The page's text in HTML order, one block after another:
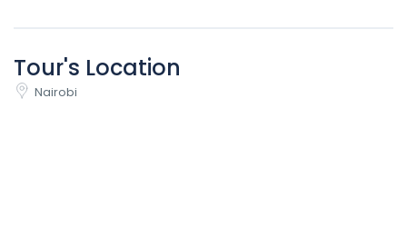
Tour's Location
Nairobi